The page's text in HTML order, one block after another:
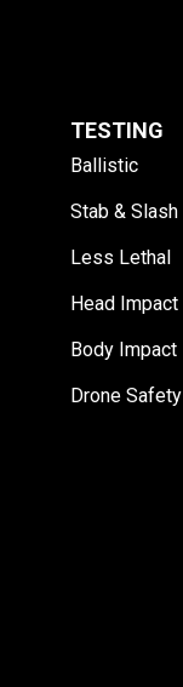
TESTING
Ballistic
Stab & Slash
Less Lethal
Head Impact
Body Impact
Drone Safety